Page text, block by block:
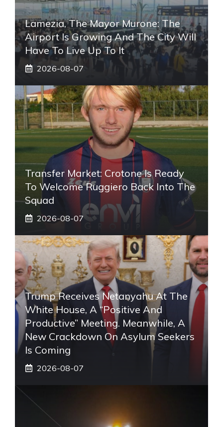
Lamezia, The Mayor Murone: The
Airport Is Growing And The City Will
Have To Live Up To It
2026-08-07
Transfer Market: Crotone Is Ready
To Welcome Ruggiero Back Into The
Squad
2026-08-07
Trump Receives Netanyahu At The
White House, A “positive And
Productive” Meeting. Meanwhile, A
New Crackdown On Asylum Seekers
Is Coming
2026-08-07